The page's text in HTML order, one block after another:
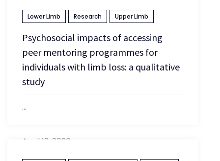
Lower Limb Research Upper Limb
Psychosocial impacts of accessing
peer mentoring programmes for
individuals with limb loss: a qualitative
study
...
April 13, 2026